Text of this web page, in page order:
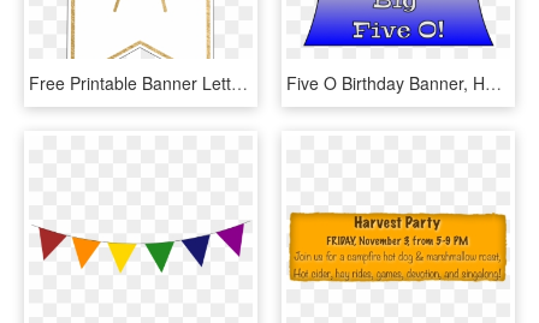
Free Printable Banner Letters Template - Printable Banner Letter H, HD Png Download Five O Birthday Banner, HD Png Download